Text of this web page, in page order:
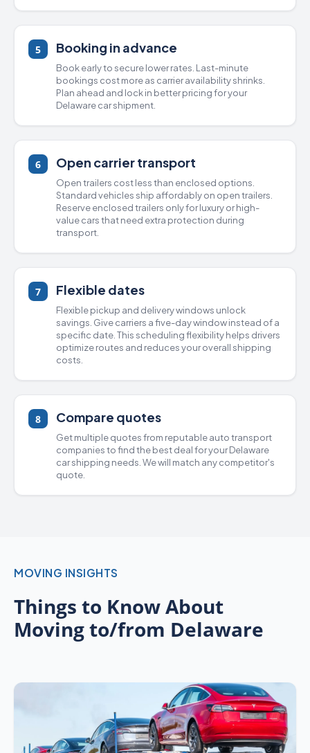
5 Booking in advance
Book early to secure lower rates. Last-minute
bookings cost more as carrier availability shrinks.
Plan ahead and lock in better pricing for your
Delaware car shipment.
6 Open carrier transport
Open trailers cost less than enclosed options
Standard vehicles ship affordably on open trailers.
Reserve enclosed trailers only for luxury or high-
value cars that need extra protection during
transport.
7 Flexible dates
Flexible pickup and delivery windows unlock
savings. Give carriers a five-day window instead of a
specific date. This scheduling flexibility helps drivers
optimize routes and reduces your overall shipping
costs.
8 Compare quotes
Get multiple quotes from reputable auto transport
companiesto find the best deal for your Delaware
car shipping needs. We will match any competitor's
quote.
MOVING INSIGHTS
Things to Know About
Moving to/from Delaware